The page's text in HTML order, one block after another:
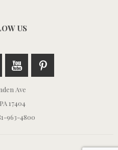
US
Ave
17404
963-4800